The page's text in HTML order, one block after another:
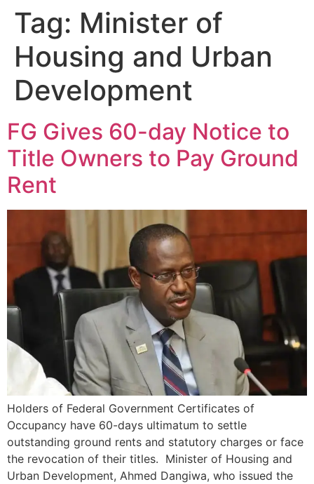
Tag: Minister of
Housing and Urban
Development
FG Gives 60-day Notice to
Title Owners to Pay Ground
Rent
Holders of Federal Government Certificates of
Occupancy have 60-days ultimatum to settle
outstanding ground rents and statutory charges or face
the revocation of their titles. Minister of Housing and
Urban Development, Ahmed Dangiwa, who issued the